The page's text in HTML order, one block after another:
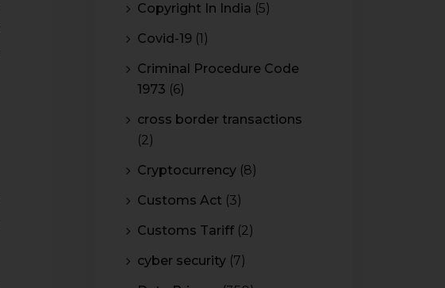
Copyright In India (5)
Covid-19 (1)
Criminal Procedure Code
1973 (6)
cross border transactions
(2)
Cryptocurrency (8)
Customs Act (3)
Customs Tariff (2)
cyber security (7)